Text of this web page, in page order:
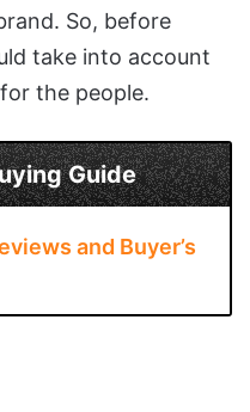
So, before
take into account
the people.
Guide
and Buyer’s